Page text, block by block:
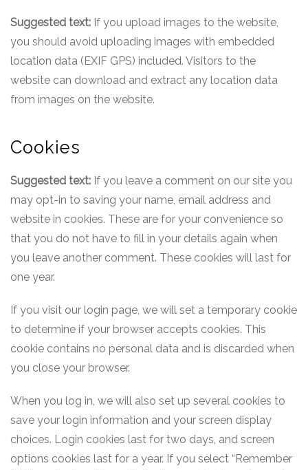
Suggested text: If you upload images to the website,
you should avoid uploading images with embedded
location data (EXIF GPS) included. Visitors to the
website can download and extract any location data
from images on the website.
Cookies
Suggested text: If you leave a comment on our site you
may opt-in to saving your name, email address and
website in cookies. These are for your convenience so
that you do not have to fill in your details again when
you leave another comment. These cookies will last for
one year.
If you visit our login page, we will set a temporary cookie
to determine if your browser accepts cookies. This
cookie contains no personal data and is discarded when
you close your browser.
When you log in, we will also set up several cookies to
save your login information and your screen display
choices. Login cookies last for two days, and screen
options cookies last for a year. If you select “Remember